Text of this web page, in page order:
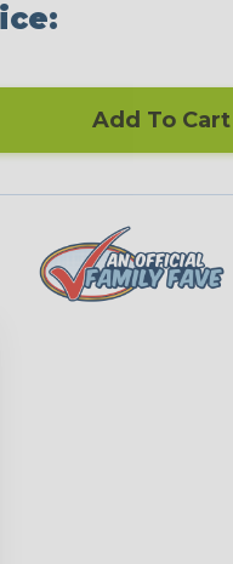
Add To Cart